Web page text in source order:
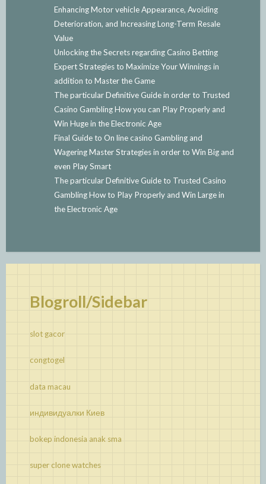
Enhancing Motor vehicle Appearance, Avoiding
Deterioration, and Increasing Long-Term Resale
Value
Unlocking the Secrets regarding Casino Betting
Expert Strategies to Maximize Your Winnings in
addition to Master the Game
The particular Definitive Guide in order to Trusted
Casino Gambling How you can Play Properly and
Win Huge in the Electronic Age
Final Guide to On line casino Gambling and
Wagering Master Strategies in order to Win Big and
even Play Smart
The particular Definitive Guide to Trusted Casino
Gambling How to Play Properly and Win Large in
the Electronic Age
Blogroll/Sidebar
slot gacor
congtogel
data macau
индивидуалки Киев
bokep indonesia anak sma
super clone watches